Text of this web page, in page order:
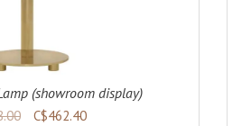
(showroom display)
C$462.40